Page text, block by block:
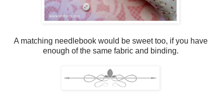
A matching needlebook would be sweet too, if you have
enough of the same fabric and binding.